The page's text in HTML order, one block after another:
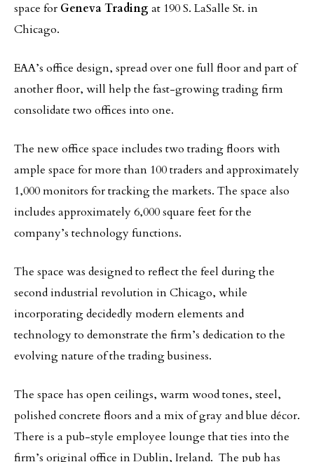
space for Geneva Tradingat 190 S. LaSalle St. in
Chicago.
EAA’s office design, spread over one full floor and part of
another floor, will help the fast-growing trading firm
consolidate two offices into one.
The new office space includes two trading floors with
ample space for more than 100 traders and approximately
1,000 monitors for tracking the markets. The space also
includes approximately 6,000 square feet for the
company’s technology functions.
The space was designed to reflect the feel during the
second industrial revolution in Chicago, while
incorporating decidedly modern elements and
technology to demonstrate the firm’s dedication to the
evolving nature of the trading business.
The space has open ceilings, warm wood tones, steel,
polished concrete floors and a mix of gray and blue décor.
There is a pub-style employee lounge that ties into the
firm’s original office in Dublin, Ireland. The pub has